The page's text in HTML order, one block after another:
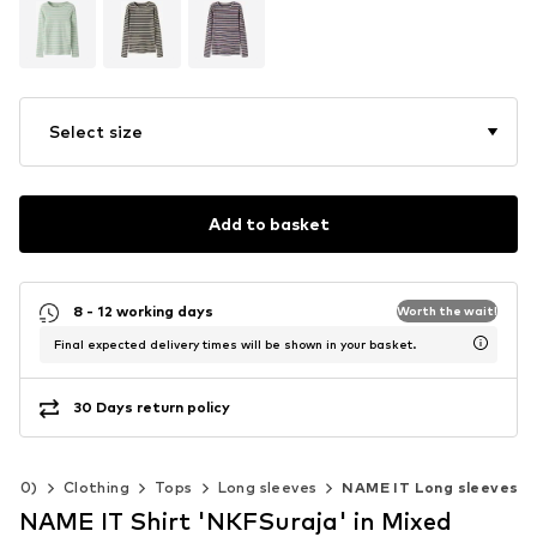
Select size
Add to basket
8 - 12 working days Worth the wait!
Final expected delivery times will be shown in your basket.
30 Days return policy
Clothing Tops Long sleeves NAME IT Long sleeves
NAME IT Shirt 'NKFSuraja' in Mixed